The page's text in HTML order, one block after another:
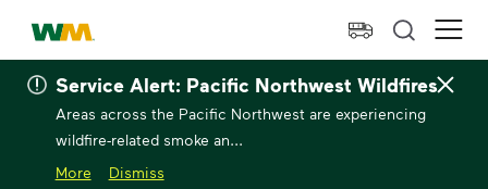
skip to main content
skip to footer
Service Alert: Pacific Northwest Wildfires
Areas across the Pacific Northwest are experiencing
wildfire-related smoke an...
More
Dismiss
Waste Management Home